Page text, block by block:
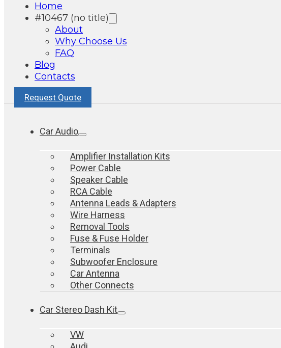
Home
#10467 (no title)
About
Why Choose Us
FAQ
Blog
Contacts
Request Quote
Car Audio
Amplifier Installation Kits
Power Cable
Speaker Cable
RCA Cable
Antenna Leads & Adapters
Wire Harness
Removal Tools
Fuse & Fuse Holder
Terminals
Subwoofer Enclosure
Car Antenna
Other Connects
Car Stereo Dash Kit
VW